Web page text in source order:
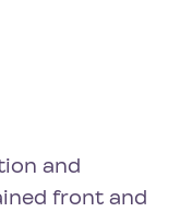
and
front and